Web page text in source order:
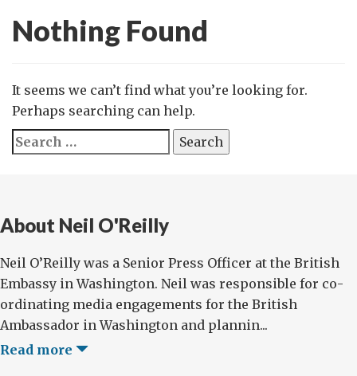
Nothing Found
It seems we can’t find what you’re looking for.
Perhaps searching can help.
Search
for:
About Neil O'Reilly
Neil O’Reilly was a Senior Press Officer at the British
Embassy in Washington. Neil was responsible for co-
ordinating media engagements for the British
Ambassador in Washington and plannin...
Read more